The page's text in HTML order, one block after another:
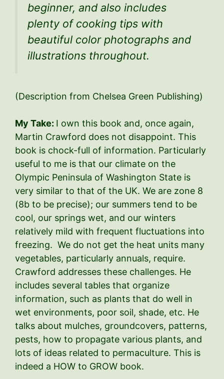
beginner, and also includes
plenty of cooking tips with
beautiful color photographs and
illustrations throughout.
(Description from Chelsea Green Publishing)
My Take: I own this book and, once again,
Martin Crawford does not disappoint. This
book is chock-full of information. Particularly
useful to me is that our climate on the
Olympic Peninsula of Washington State is
very similar to that of the UK. We are zone 8
(8b to be precise); our summers tend to be
cool, our springs wet, and our winters
relatively mild with frequent fluctuations into
freezing. We do not get the heat units many
vegetables, particularly annuals, require.
Crawford addresses these challenges. He
includes several tables that organize
information, such as plants that do well in
wet environments, poor soil, shade, etc. He
talks about mulches, groundcovers, patterns,
pests, how to propagate various plants, and
lots of ideas related to permaculture. This is
indeed a HOW to GROW book.